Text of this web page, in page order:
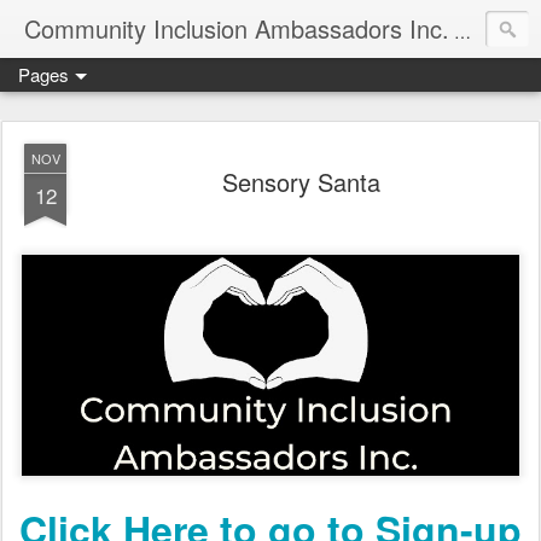
Community Inclusion Ambassadors Inc.
Pages
NOV
12 Sensory Santa
Click Here to go to Sign-up